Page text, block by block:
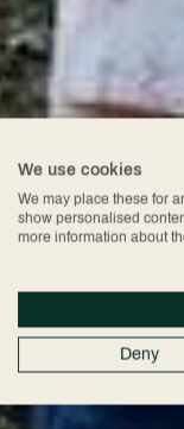
We use cookies
We may place these for
show personalised
more information about
Deny